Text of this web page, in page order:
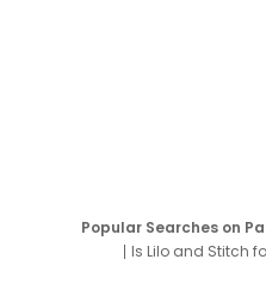
Popular Searches on
Is Lilo and Stitch